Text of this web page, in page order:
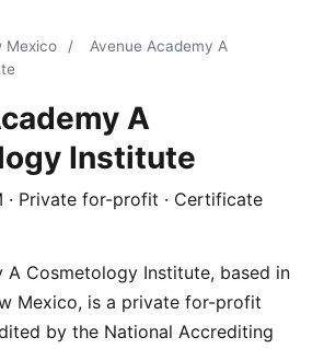
Mexico /
Avenue Academy A
A
Institute
· Private for-profit · Certificate
A Cosmetology Institute, based in
Mexico, is a private for-profit
by the National Accrediting